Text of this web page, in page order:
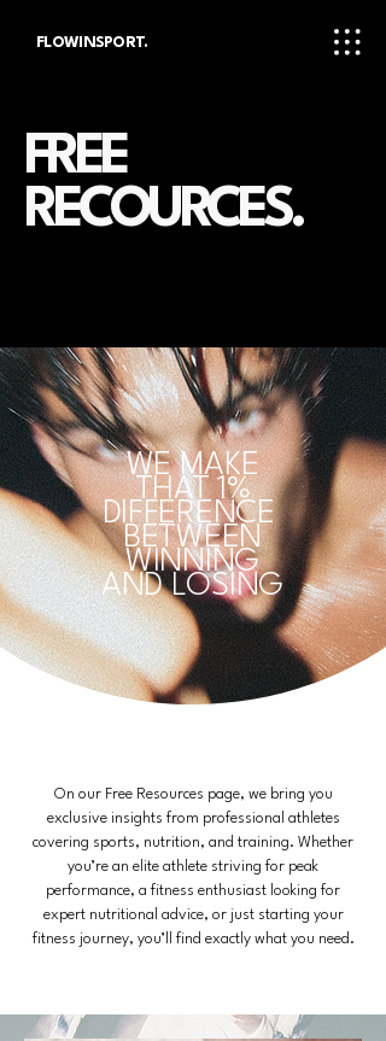
FLOWINSPORT.
FREE
RECOURCES.
WE MAKE
THAT 1%
DIFFERENCE
BETWEEN
WINNING
AND LOSING
On our Free Resources page, we bring you
exclusive insights from professional athletes
covering sports, nutrition, and training. Whether
you’re an elite athlete striving for peak
performance, a fitness enthusiast looking for
expert nutritional advice, or just starting your
fitness journey, you’ll find exactly what you need.